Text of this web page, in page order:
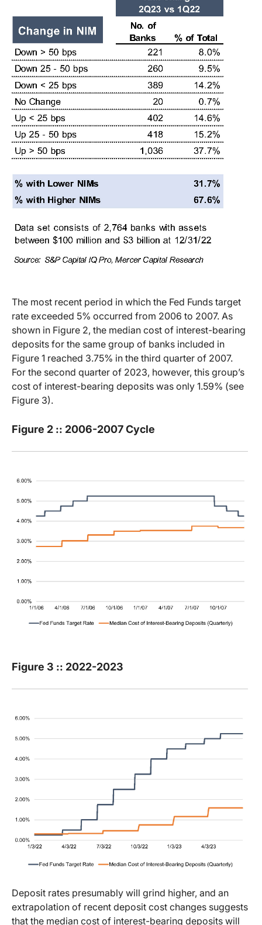
The most recent period in which the Fed Funds target
rate exceeded 5% occurred from 2006 to 2007. As
shown in Figure 2, the median cost of interest-bearing
deposits for the same group of banks included in
Figure 1 reached 3.75% in the third quarter of 2007.
For the second quarter of 2023, however, this group’s
cost of interest-bearing deposits was only 1.59% (see
Figure 3).
Figure 2 :: 2006-2007 Cycle
Figure 3 :: 2022-2023
Deposit rates presumably will grind higher, and an
extrapolation of recent deposit cost changes suggests
that the median cost of interest-bearing deposits will